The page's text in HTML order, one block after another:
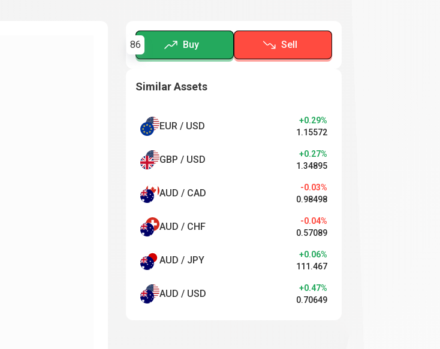
Buy
86 Sell
Similar Assets
EUR / USD
+0.29%
1.15572
GBP / USD
+0.27%
1.34895
AUD / CAD
-0.03%
0.98498
AUD / CHF
-0.04%
0.57089
AUD / JPY
+0.06%
111.467
AUD / USD
+0.47%
0.70649